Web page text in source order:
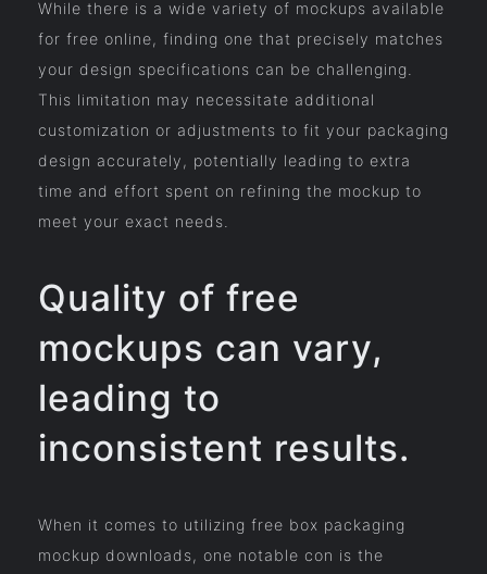
While there is a wide variety of mockups available
for free online, finding one that precisely matches
your design specifications can be challenging.
This limitation may necessitate additional
customization or adjustments to fit your packaging
design accurately, potentially leading to extra
time and effort spent on refining the mockup to
meet your exact needs.
Quality of free
mockups can vary,
leading to
inconsistent results.
When it comes to utilizing free box packaging
mockup downloads, one notable con is the